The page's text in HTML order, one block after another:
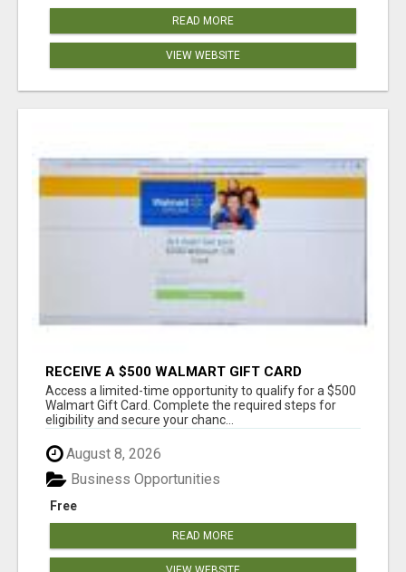
READ MORE
VIEW WEBSITE
RECEIVE A $500 WALMART GIFT CARD
Access a limited-time opportunity to qualify for a $500
Walmart Gift Card. Complete the required steps for
eligibility and secure your chanc...
August 8, 2026
Free
Business Opportunities
READ MORE